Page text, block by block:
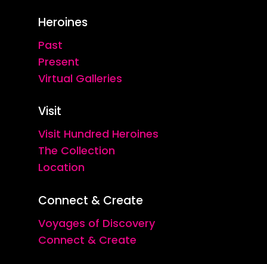
Heroines
Past
Present
Virtual Galleries
Visit
Visit Hundred Heroines
The Collection
Location
Connect & Create
Voyages of Discovery
Connect & Create